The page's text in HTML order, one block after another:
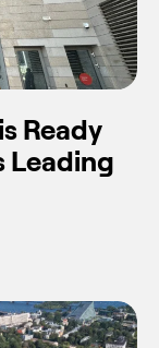
Ready
Leading